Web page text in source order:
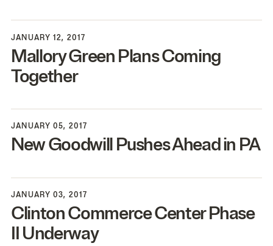
JANUARY 12, 2017
Mallory Green Plans Coming
Together
JANUARY 05, 2017
New Goodwill Pushes Ahead in PA
JANUARY 03, 2017
Clinton Commerce Center Phase
IIUnderway